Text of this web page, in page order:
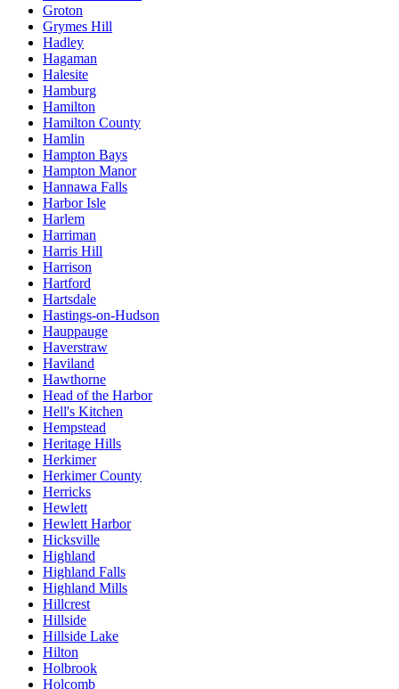
Groton
Grymes Hill
Hadley
Hagaman
Halesite
Hamburg
Hamilton
Hamilton County
Hamlin
Hampton Bays
Hampton Manor
Hannawa Falls
Harbor Isle
Harlem
Harriman
Harris Hill
Harrison
Hartford
Hartsdale
Hastings-on-Hudson
Hauppauge
Haverstraw
Haviland
Hawthorne
Head of the Harbor
Hell's Kitchen
Hempstead
Heritage Hills
Herkimer
Herkimer County
Herricks
Hewlett
Hewlett Harbor
Hicksville
Highland
Highland Falls
Highland Mills
Hillcrest
Hillside
Hillside Lake
Hilton
Holbrook
Holcomb